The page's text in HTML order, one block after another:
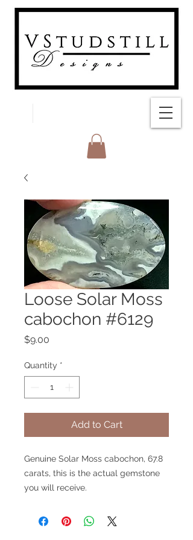
Loose Solar Moss
cabochon #6129
$9.00
Quantity *
Add to Cart
Genuine Solar Moss cabochon, 67.8
carats, this is the actual gemstone
you will receive.